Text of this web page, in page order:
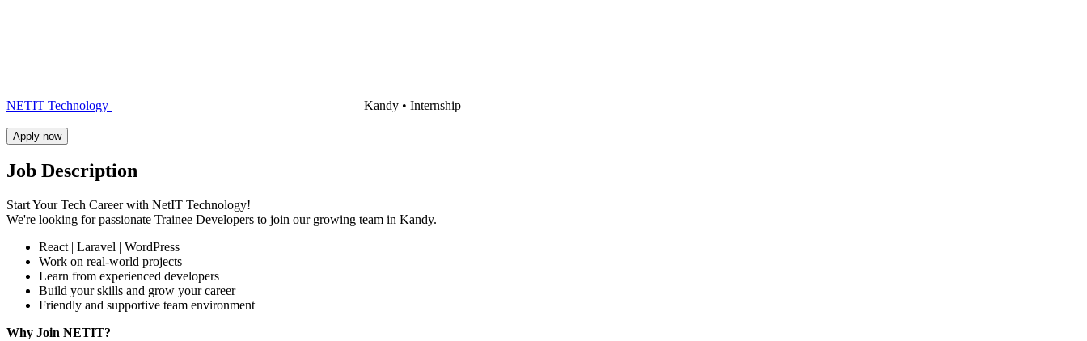
NETIT Technology Kandy • Internship
Apply now
Job Description
Start Your Tech Career with NetIT Technology!
We're looking for passionate Trainee Developers to join our growing team in Kandy.
React | Laravel | WordPress
Work on real-world projects
Learn from experienced developers
Build your skills and grow your career
Friendly and supportive team environment
Why Join NETIT?